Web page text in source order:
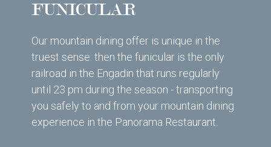
FUNICULAR
Our mountain dining offer is unique in the
truest sense: then the funicular is the only
railroad in the Engadin that runs regularly
until 23 pm during the season - transporting
you safely to and from your mountain dining
experience in the Panorama Restaurant.